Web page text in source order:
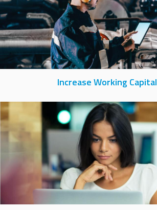
Increase Working Capital
Image